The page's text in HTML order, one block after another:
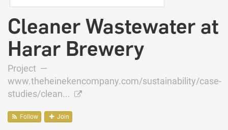
Cleaner Wastewater at
Harar Brewery
Project —
www.theheinekencompany.com/sustainability/case-
studies/clean...
Follow Join